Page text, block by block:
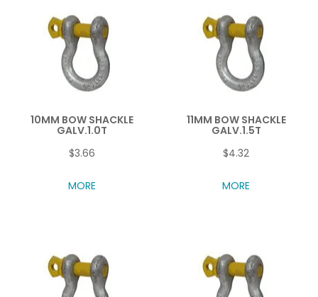
10MM BOW SHACKLE
GALV.1.0T
$3.66
MORE
11MM BOW SHACKLE
GALV.1.5T
$4.32
MORE